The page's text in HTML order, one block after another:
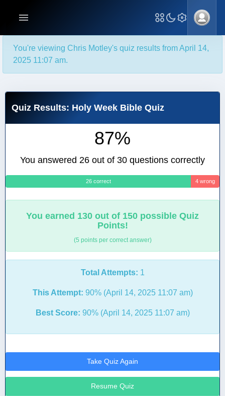
You're viewing Chris Motley's quiz results from April 14,
2025 11:07 am.
Quiz Results: Holy Week Bible Quiz
87%
You answered 26 out of 30 questions correctly
26 correct 4 wrong
You earned 130 out of 150 possible Quiz
Points!
(5 points per correct answer)
Total Attempts: 1
This Attempt: 90% (April 14, 2025 11:07 am)
Best Score: 90% (April 14, 2025 11:07 am)
Take Quiz Again
Resume Quiz